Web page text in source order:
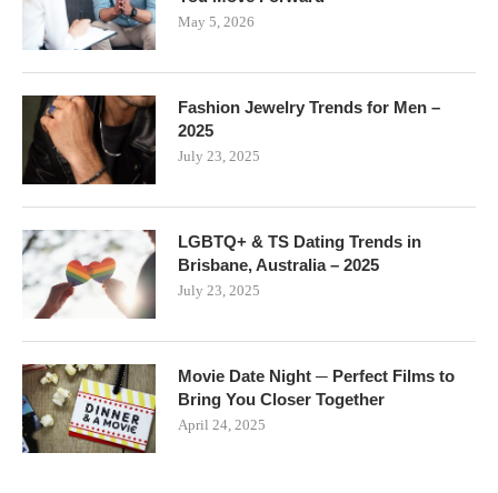
May 5, 2026
Fashion Jewelry Trends for Men –
2025
July 23, 2025
LGBTQ+ & TS Dating Trends in
Brisbane, Australia – 2025
July 23, 2025
Movie Date Night ─ Perfect Films to
Bring You Closer Together
April 24, 2025